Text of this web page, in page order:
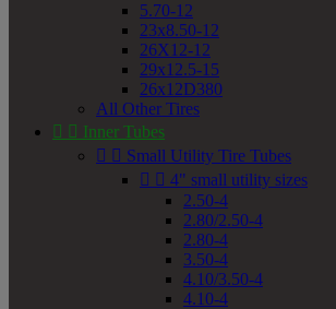
5.70-12
23x8.50-12
26X12-12
29x12.5-15
26x12D380
All Other Tires
  Inner Tubes
  Small Utility Tire Tubes
  4" small utility sizes
2.50-4
2.80/2.50-4
2.80-4
3.50-4
4.10/3.50-4
4.10-4